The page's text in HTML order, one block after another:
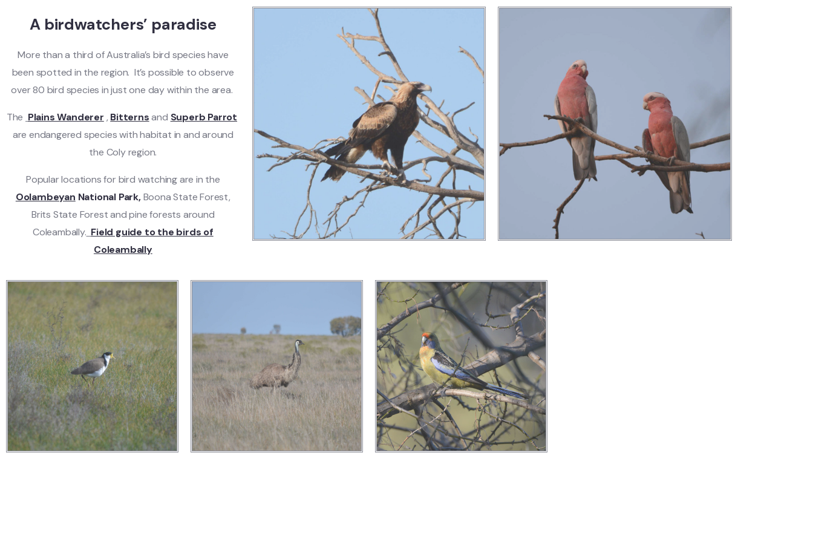
A birdwatchers’ paradise
More than a third of Australia’s bird species have
been spotted in the region. It’s possible to observe
over 80 bird species in just one day within the area.
The Plains Wanderer , Bitternsand Superb Parrot
are endangered species with habitat in and around
the Coly region.
Popular locations for bird watching are in the
Oolambeyan National Park,Boona State Forest,
Brits State Forest and pine forests around
Coleambally. Field guide to the birds of
Coleambally